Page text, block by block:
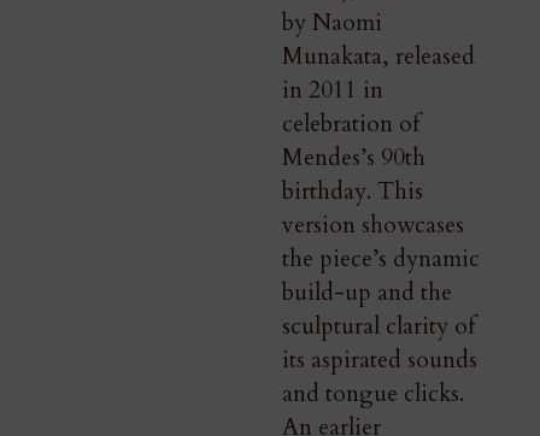
by Naomi
Munakata, released
in 2011 in
celebration of
Mendes’s 90th
birthday. This
version showcases
the piece’s dynamic
build-up and the
sculptural clarity of
its aspirated sounds
and tongue clicks.
An earlier